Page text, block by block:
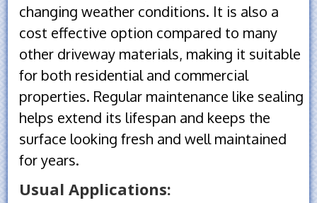
changing weather conditions. It is also a
cost effective option compared to many
other driveway materials, making it suitable
for both residential and commercial
properties. Regular maintenance like sealing
helps extend its lifespan and keeps the
surface looking fresh and well maintained
for years.
Usual Applications: